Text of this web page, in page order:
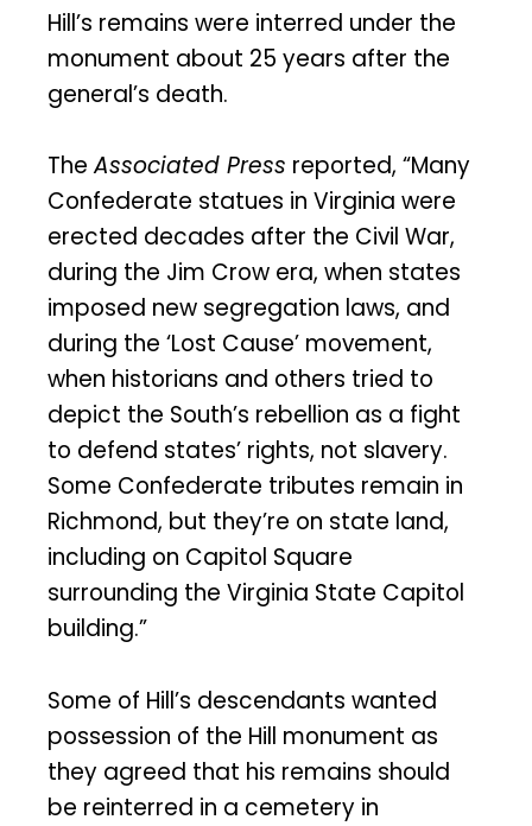
Hill’s remains were interred under the
monument about 25 years after the
general’s death.
TheAssociated Press reported, “Many
Confederate statues in Virginia were
erected decades after the Civil War,
during the Jim Crow era, when states
imposed new segregation laws, and
during the ‘Lost Cause’ movement,
when historians and others tried to
depict the South’s rebellion as a fight
to defend states’ rights, not slavery.
Some Confederate tributes remain in
Richmond, but they’re on state land,
including on Capitol Square
surrounding the Virginia State Capitol
building.”
Some of Hill’s descendants wanted
possession of the Hill monument as
they agreed that his remains should
be reinterred in a cemetery in